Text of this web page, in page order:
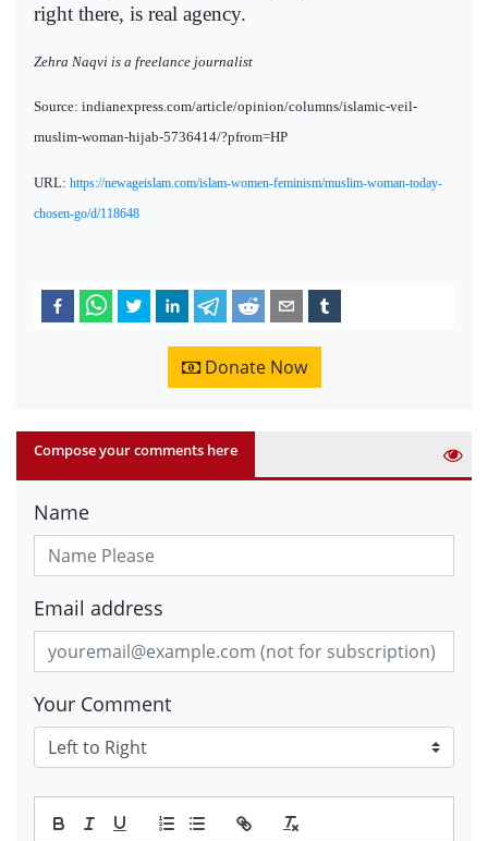
right there, is real agency.
Zehra Naqvi is a freelance journalist
Source: indianexpress.com/article/opinion/columns/islamic-veil-
muslim-woman-hijab-5736414/?pfrom=HP
URL: https://newageislam.com/islam-women-feminism/muslim-woman-today-
chosen-go/d/118648
Donate Now
Compose your comments here
Name
Email address
Your Comment